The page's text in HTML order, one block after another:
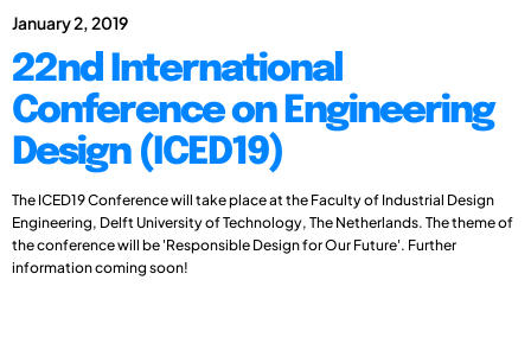
January 2, 2019
22nd International
Conference on Engineering
Design (ICED19)
The ICED19 Conference will take place at the Faculty of Industrial Design
Engineering, Delft University of Technology, The Netherlands. The theme of
the conference will be 'Responsible Design for Our Future'. Further
information coming soon!